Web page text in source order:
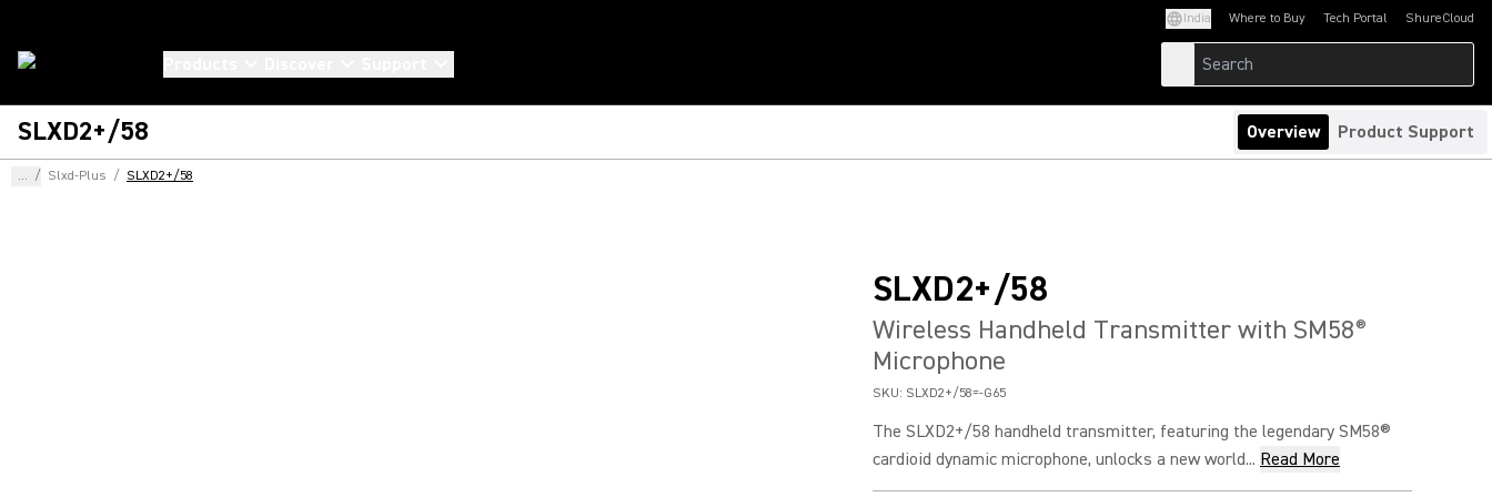
India Where to Buy Tech Portal
(Opens in a new tab)ShureCloud
(Opens in a new
SLXD2+/58 Overview Product Support
... / Slxd-Plus / SLXD2+/58
SLXD2+/58
Wireless Handheld Transmitter with SM58®
Microphone
SKU: SLXD2+/58=-G65
The SLXD2+/58 handheld transmitter, featuring the legendary SM58®
cardioid dynamic microphone, unlocks a new world... Read More